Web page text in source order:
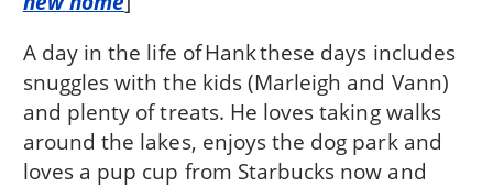
A day in the life of Hank these days includes
snuggles with the kids (Marleigh and Vann)
and plenty of treats. He loves taking walks
around the lakes, enjoys the dog park and
loves a pup cup from Starbucks now and